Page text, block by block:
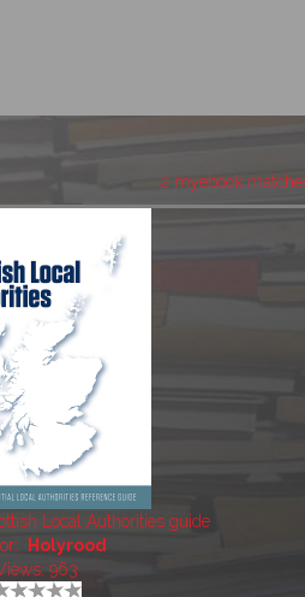
2 myebook
Local Authorities guide
Holyrood
963